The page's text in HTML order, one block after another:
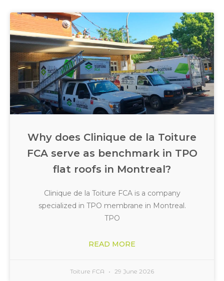
Why does Clinique de la Toiture
FCA serve as benchmark in TPO
flat roofs in Montreal?
Clinique de la Toiture FCA is a company
specialized in TPO membrane in Montreal.
TPO
READ MORE
Toiture FCA 29 June 2026